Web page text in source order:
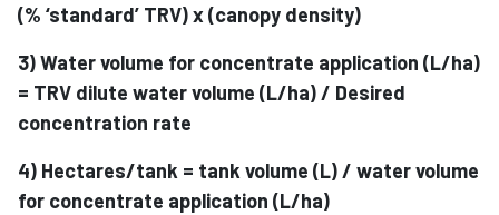
(% ‘standard’ TRV) x (canopy density)
3) Water volume for concentrate application (L/ha)
= TRV dilute water volume (L/ha) / Desired
concentration rate
4) Hectares/tank = tank volume (L) / water volume
for concentrate application (L/ha)